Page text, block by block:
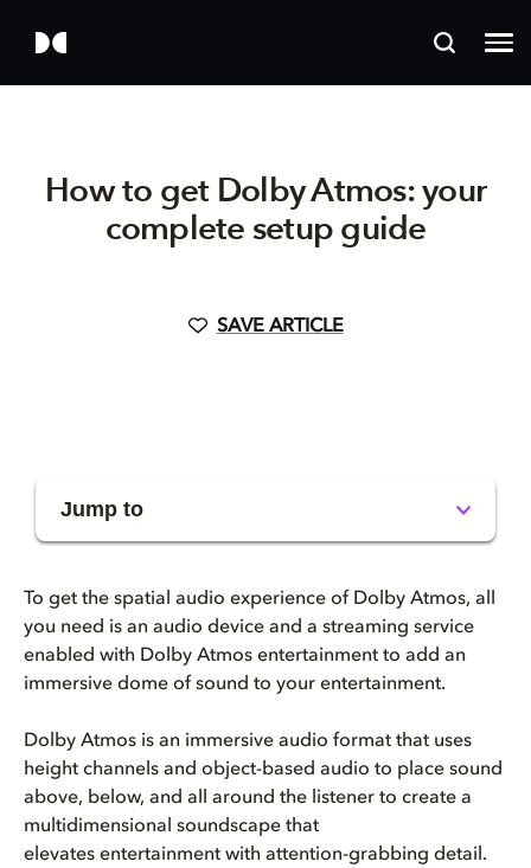
How to get Dolby Atmos: your
complete setup guide
SAVE ARTICLE
Jump to
How to get Dolby Atmos at home...
How to get content in Dolby At...
Check your hardware
How to install Dolby Atmos: se...
To get the spatial audio experience of Dolby Atmos, all
you need is an audio device and a streaming service
enabled with Dolby Atmos entertainment to add an
immersive dome of sound to your entertainment.
Dolby Atmos is an immersive audio format that uses
height channels and object-based audio to place sound
above, below, and all around the listener to create a
multidimensional soundscape that
elevates entertainment with attention-grabbing detail.